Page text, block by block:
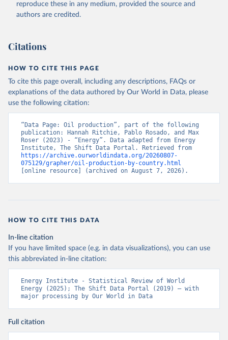
reproduce these in any medium, provided the source and
authors are credited.
Citations
HOW TO CITE THIS PAGE
To cite this page overall, including any descriptions, FAQs or
explanations of the data authored by Our World in Data, please
use the following citation:
“Data Page: Oil production”, part of the following
publication: Hannah Ritchie, Pablo Rosado, and Max
Roser (2023) - “Energy”. Data adapted from Energy
https://archive.ourworldindata.org/20260807-
075129/grapher/oil-production-by-country.html
[online resource] (archived on August 7, 2026).
HOW TO CITE THIS DATA
In-line citation
If you have limited space (e.g. in data visualizations), you can use
this abbreviated in-line citation:
Energy Institute - Statistical Review of World
Energy (2025); The Shift Data Portal (2019) – with
major processing by Our World in Data
Full citation